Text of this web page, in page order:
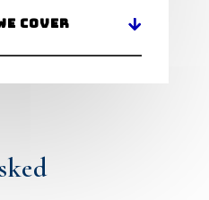
Cover